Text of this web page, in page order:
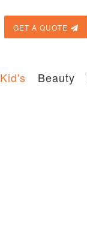
GET A QUOTE
Kid's Beauty